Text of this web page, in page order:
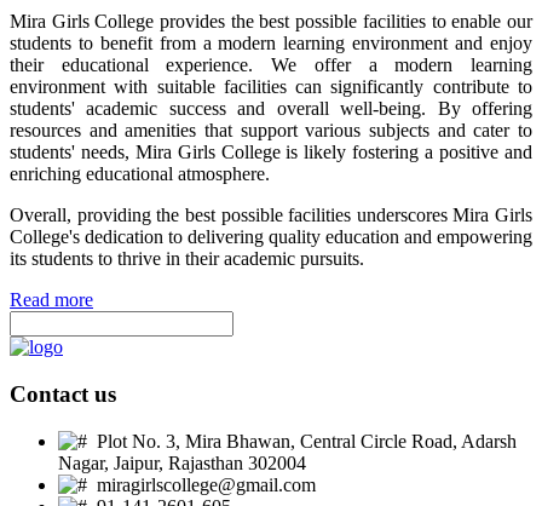
Mira Girls College provides the best possible facilities to enable our
students to benefit from a modern learning environment and enjoy
their educational experience. We offer a modern learning
environment with suitable facilities can significantly contribute to
students' academic success and overall well-being. By offering
resources and amenities that support various subjects and cater to
students' needs, Mira Girls College is likely fostering a positive and
enriching educational atmosphere.
Overall, providing the best possible facilities underscores Mira Girls
College's dedication to delivering quality education and empowering
its students to thrive in their academic pursuits.
Read more
Contact us
Plot No. 3, Mira Bhawan, Central Circle Road, Adarsh
Nagar, Jaipur, Rajasthan 302004
miragirlscollege@gmail.com